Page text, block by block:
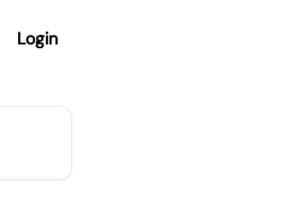
Login